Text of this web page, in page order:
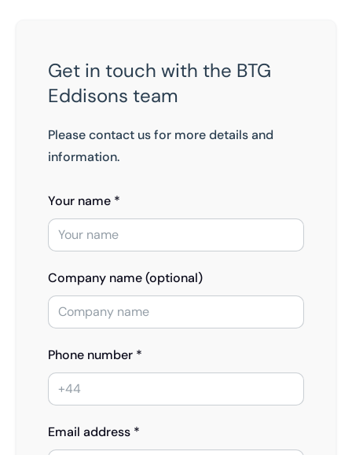
Get in touch with the BTG
Eddisons team
Please contact us for more details and
information.
Your name *
Company name (optional)
Phone number *
Email address *